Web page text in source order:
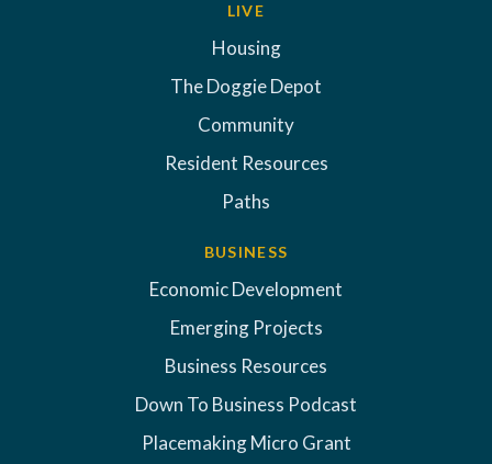
LIVE
Housing
The Doggie Depot
Community
Resident Resources
Paths
BUSINESS
Economic Development
Emerging Projects
Business Resources
Down To Business Podcast
Placemaking Micro Grant